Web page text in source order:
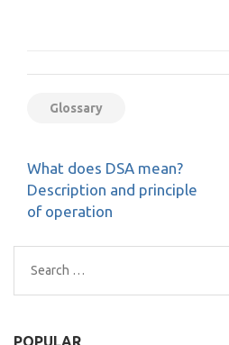
Glossary
Post
navigation
What does DSA mean?
Description and principle
of operation
Search
for:
POPULAR